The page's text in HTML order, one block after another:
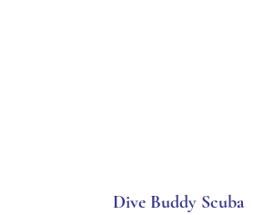
Dive Buddy Scuba